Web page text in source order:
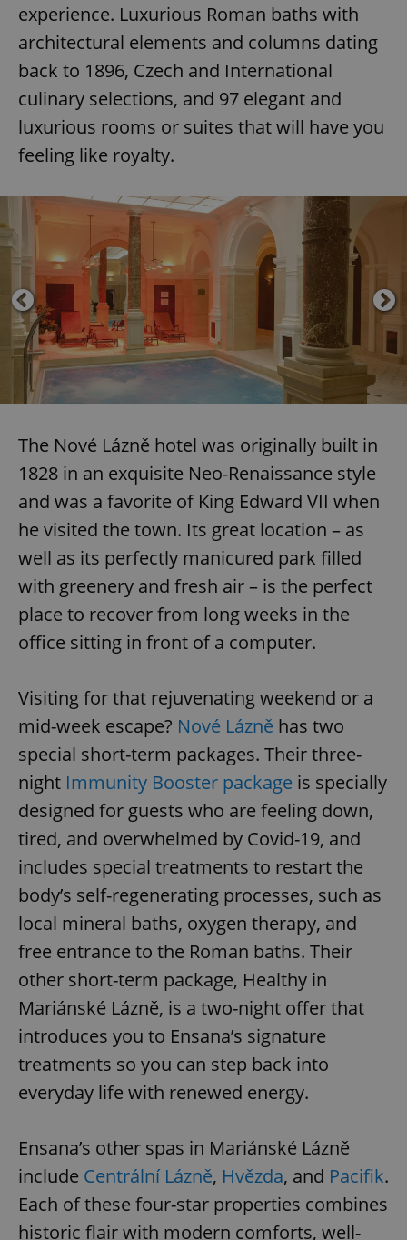
experience. Luxurious Roman baths with
architectural elements and columns dating
back to 1896, Czech and International
culinary selections, and 97 elegant and
luxurious rooms or suites that will have you
feeling like royalty.
The Nové Lázně hotel was originally built in
1828 in an exquisite Neo-Renaissance style
and was a favorite of King Edward VII when
he visited the town. Its great location – as
well as its perfectly manicured park filled
with greenery and fresh air – is the perfect
place to recover from long weeks in the
office sitting in front of a computer.
Visiting for that rejuvenating weekend or a
mid-week escape? Nové Lázně has two
special short-term packages. Their three-
night Immunity Booster package is specially
designed for guests who are feeling down,
tired, and overwhelmed by Covid-19, and
includes special treatments to restart the
body’s self-regenerating processes, such as
local mineral baths, oxygen therapy, and
free entrance to the Roman baths. Their
other short-term package, Healthy in
Mariánské Lázně, is a two-night offer that
introduces you to Ensana’s signature
treatments so you can step back into
everyday life with renewed energy.
Ensana’s other spas in Mariánské Lázně
include Centrální Lázně, Hvězda, and Pacifik.
Each of these four-star properties combines
historic flair with modern comforts, well-